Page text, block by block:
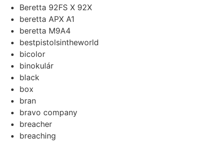
Beretta 92FS X 92X
beretta APX A1
beretta M9A4
bestpistolsintheworld
bicolor
binokulár
black
box
bran
bravo company
breacher
breaching